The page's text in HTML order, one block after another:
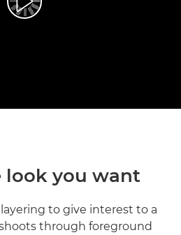
Play Video
look you want
to give interest to a
through foreground